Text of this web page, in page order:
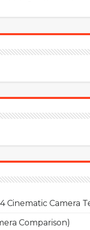
Cinematic Camera
Comparison)